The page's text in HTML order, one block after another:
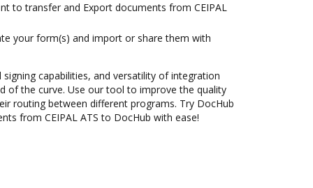
to transfer and Export documents from CEIPAL
your form(s) and import or share them with
capabilities, and versatility of integration
of the curve. Use our tool to improve the quality
routing between different programs. Try DocHub
from CEIPAL ATS to DocHub with ease!